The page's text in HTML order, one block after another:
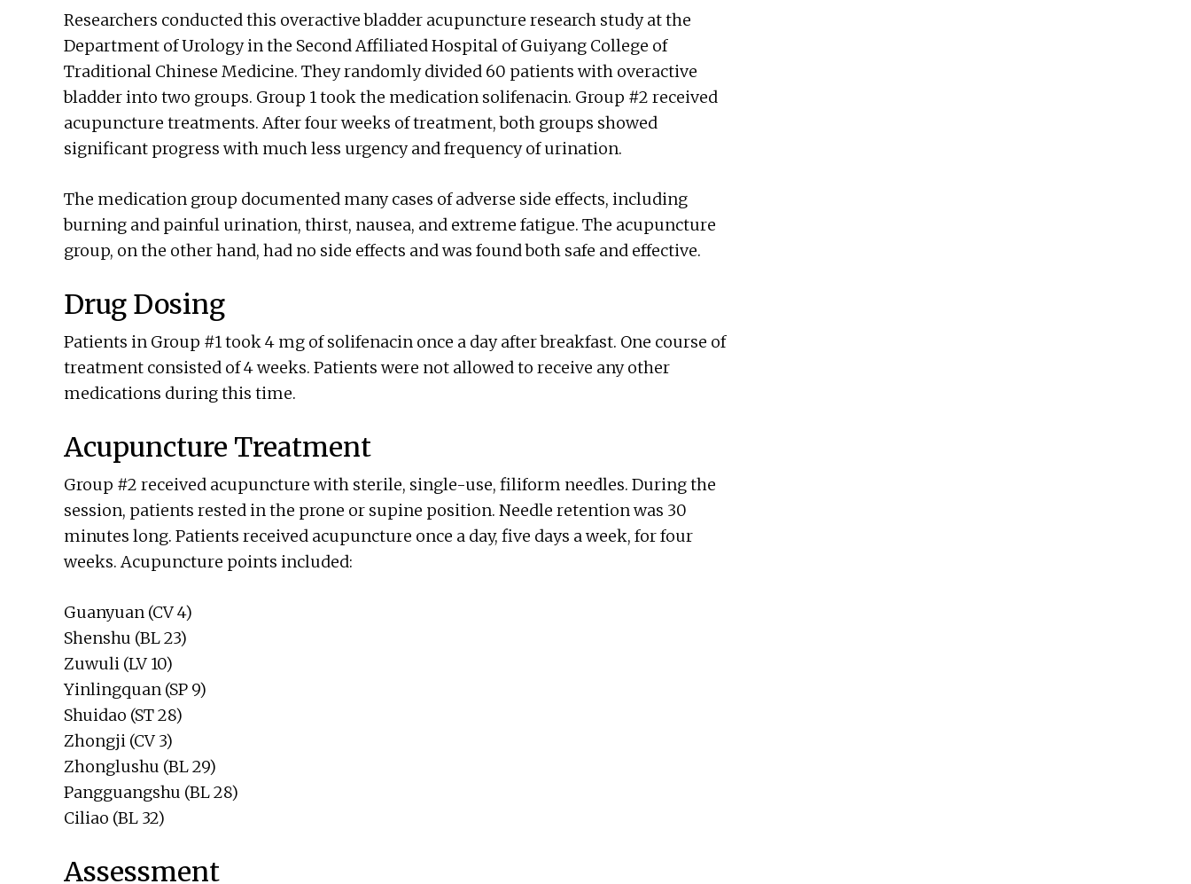
Researchers conducted this overactive bladder acupuncture research study at the
Department of Urology in the Second Affiliated Hospital of Guiyang College of
Traditional Chinese Medicine. They randomly divided 60 patients with overactive
bladder into two groups. Group 1 took the medication solifenacin. Group #2 received
acupuncture treatments. After four weeks of treatment, both groups showed
significant progress with much less urgency and frequency of urination.
The medication group documented many cases of adverse side effects, including
burning and painful urination, thirst, nausea, and extreme fatigue. The acupuncture
group, on the other hand, had no side effects and was found both safe and effective.
Drug Dosing
Patients in Group #1 took 4 mg of solifenacin once a day after breakfast. One course of
treatment consisted of 4 weeks. Patients were not allowed to receive any other
medications during this time.
Acupuncture Treatment
Group #2 received acupuncture with sterile, single-use, filiform needles. During the
session, patients rested in the prone or supine position. Needle retention was 30
minutes long. Patients received acupuncture once a day, five days a week, for four
weeks. Acupuncture points included:
Guanyuan (CV 4)
Shenshu (BL 23)
Zuwuli (LV 10)
Yinlingquan (SP 9)
Shuidao (ST 28)
Zhongji (CV 3)
Zhonglushu (BL 29)
Pangguangshu (BL 28)
Ciliao (BL 32)
Assessment